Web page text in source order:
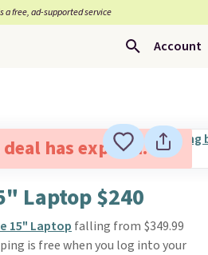
a free, ad-supported service
Account
has expired.
Laptop $240
15" Laptop falling from $349.99
is free when you log into your